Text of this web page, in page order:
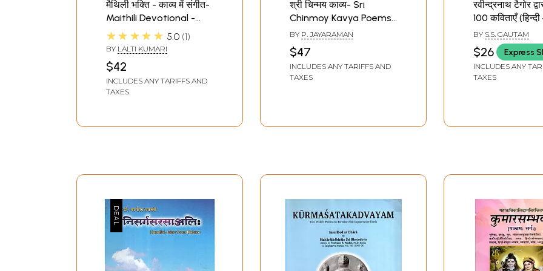
मैथिली भक्ति - काव्य में संगीत-
Maithili Devotional -
Music in Poetry
★★★★★ 5.0 1
BY LALTI KUMARI
$42
INCLUDES ANY TARIFFS AND
TAXES
श्री चिन्मय काव्य- Sri
Chinmoy Kavya Poems
of Sri Chinmoy
BY P. JAYARAMAN
$47
INCLUDES ANY TARIFFS AND
TAXES
रवीन्द्रनाथ टैगोर
100 कविताएँ
अँग्रेजी अनुवाद
Poems of
Hindi and
Translation) by
BY S.S. GAUTAM
$26 Express
INCLUDES ANY
TAXES